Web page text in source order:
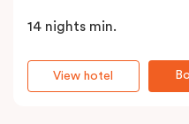
14 nights min.
View hotel